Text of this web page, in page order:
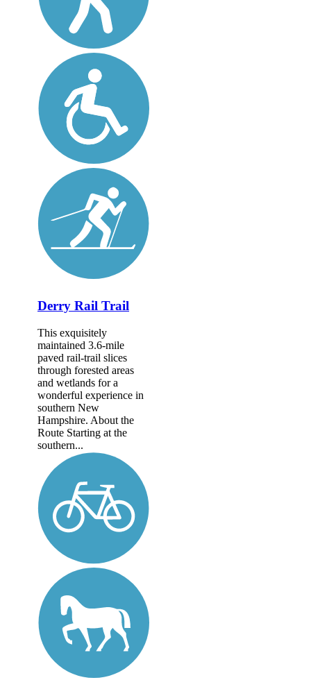
Derry Rail Trail
This exquisitely
maintained 3.6-mile
paved rail-trail slices
through forested areas
and wetlands for a
wonderful experience in
southern New
Hampshire. About the
Route Starting at the
southern...